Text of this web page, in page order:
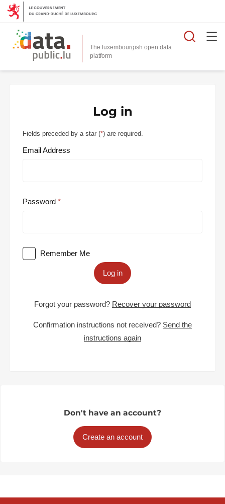
The luxembourgish open data
platform
Log in
Fields preceded by a star (*) are required.
Email Address
Password
Remember Me
Log in
Forgot your password? Recover your password
Confirmation instructions not received? Send the
instructions again
Don't have an account?
Create an account